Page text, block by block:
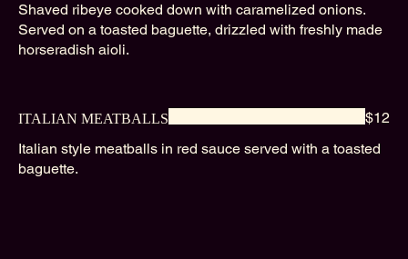
Shaved ribeye cooked down with caramelized onions.
Served on a toasted baguette, drizzled with freshly made
horseradish aioli.
ITALIAN MEATBALLS
Italian style meatballs in red sauce served with a toasted
baguette.
$12